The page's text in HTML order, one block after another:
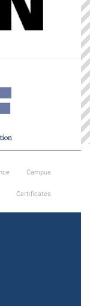
Campus
Certificates